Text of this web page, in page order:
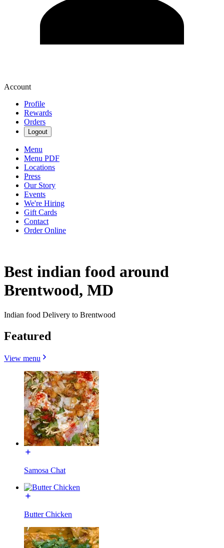
Account
Profile
Rewards
Orders
Logout
Menu
Menu PDF
Locations
Press
Our Story
Events
We're Hiring
Gift Cards
Contact
Order Online
Best indian food around
Brentwood, MD
Indian food Delivery to Brentwood
Featured
View menu
Samosa Chat
Butter Chicken